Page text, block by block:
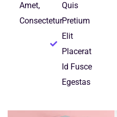
Amet,
Consectetur
Quis
Pretium
Elit
Placerat
Id Fusce
Egestas